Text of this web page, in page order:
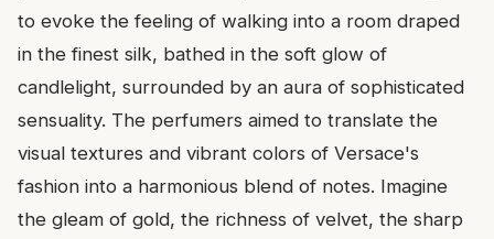
to evoke the feeling of walking into a room draped
in the finest silk, bathed in the soft glow of
candlelight, surrounded by an aura of sophisticated
sensuality. The perfumers aimed to translate the
visual textures and vibrant colors of Versace's
fashion into a harmonious blend of notes. Imagine
the gleam of gold, the richness of velvet, the sharp